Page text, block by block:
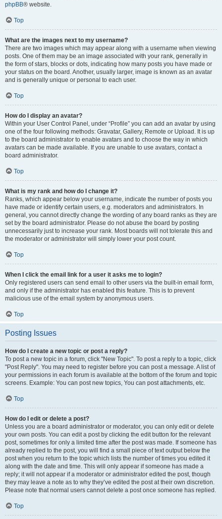
phpBB® website.
Top
What are the images next to my username?
There are two images which may appear along with a username when viewing
posts. One of them may be an image associated with your rank, generally in
the form of stars, blocks or dots, indicating how many posts you have made or
your status on the board. Another, usually larger, image is known as an avatar
and is generally unique or personal to each user.
Top
How do I display an avatar?
Within your User Control Panel, under “Profile” you can add an avatar by using
one of the four following methods: Gravatar, Gallery, Remote or Upload. It is up
to the board administrator to enable avatars and to choose the way in which
avatars can be made available. If you are unable to use avatars, contact a
board administrator.
Top
What is my rank and how do I change it?
Ranks, which appear below your username, indicate the number of posts you
have made or identify certain users, e.g. moderators and administrators. In
general, you cannot directly change the wording of any board ranks as they are
set by the board administrator. Please do not abuse the board by posting
unnecessarily just to increase your rank. Most boards will not tolerate this and
the moderator or administrator will simply lower your post count.
Top
When I click the email link for a user it asks me to login?
Only registered users can send email to other users via the built-in email form,
and only if the administrator has enabled this feature. This is to prevent
malicious use of the email system by anonymous users.
Top
Posting Issues
How do I create a new topic or post a reply?
To post a new topic in a forum, click "New Topic". To post a reply to a topic, click
"Post Reply". You may need to register before you can post a message. A list of
your permissions in each forum is available at the bottom of the forum and topic
screens. Example: You can post new topics, You can post attachments, etc.
Top
How do I edit or delete a post?
Unless you are a board administrator or moderator, you can only edit or delete
your own posts. You can edit a post by clicking the edit button for the relevant
post, sometimes for only a limited time after the post was made. If someone has
already replied to the post, you will find a small piece of text output below the
post when you return to the topic which lists the number of times you edited it
along with the date and time. This will only appear if someone has made a
reply; it will not appear if a moderator or administrator edited the post, though
they may leave a note as to why they’ve edited the post at their own discretion.
Please note that normal users cannot delete a post once someone has replied.
Top